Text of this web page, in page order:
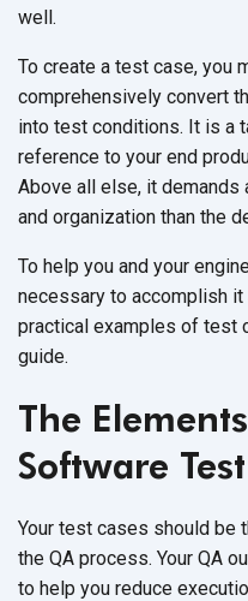
well.
To create a test case, you
comprehensively convert
into test conditions. It is a
reference to your end
Above all else, it demands
and organization than the
To help you and your
necessary to accomplish
practical examples of test
guide.
The
Software
Your test cases should be
the QA process. Your QA
to help you reduce